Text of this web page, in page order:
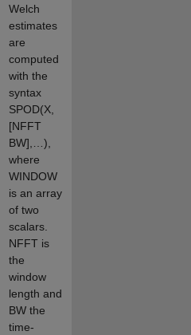
Welch
estimates
are
computed
with the
syntax
SPOD(X,
[NFFT
BW],…),
where
WINDOW
is an array
of two
scalars.
NFFT is
the
window
length and
BW the
time-